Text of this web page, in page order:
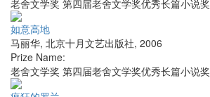
老舍文学奖 第四届老舍文学奖优秀长篇小说奖
如意高地
马丽华, 北京十月文艺出版社, 2006
Prize Name:
老舍文学奖 第四届老舍文学奖优秀长篇小说奖